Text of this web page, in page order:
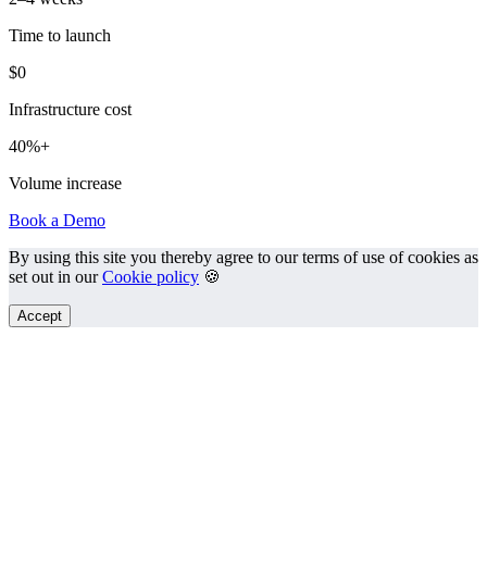
Time to launch
$0
Infrastructure cost
40%+
Volume increase
Book a Demo
By using this site you thereby agree to our terms of use of cookies as
set out in our Cookie policy 🍪
Accept